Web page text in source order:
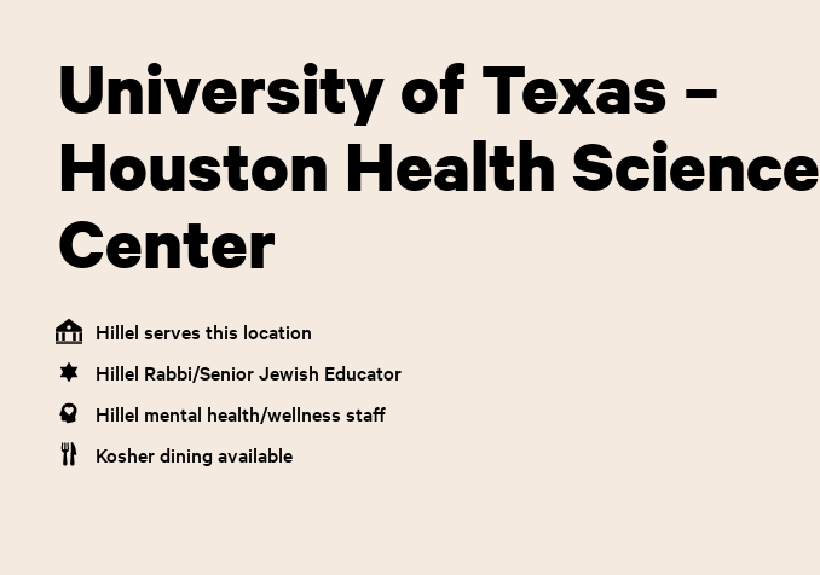
University of Texas –
Houston Health Science
Center
Hillel serves this location
Hillel Rabbi/Senior Jewish Educator
Hillel mental health/wellness staff
Kosher dining available